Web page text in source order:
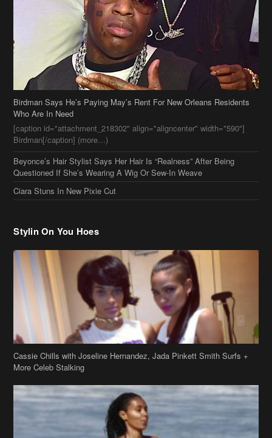
Birdman Says He’s Paying May’s Rent For New Orleans Residents
[caption id="attachment_218302" align="aligncenter" width="590"]
Birdman[/caption] (more…)
Beyonce’s Hair Stylist Says Her Hair Is “Realness” After Being
Questioned If She’s Wearing A Wig Or Sew-In Weave
Stylin On You Hoes
Cassie Chills with Joseline Hernandez, Jada Pinkett Smith Surfs +
More Celeb Stalking
Stop & Stare: Jada Pinkett Smith & Smith Family Show Skin on
Hawaii Vacay